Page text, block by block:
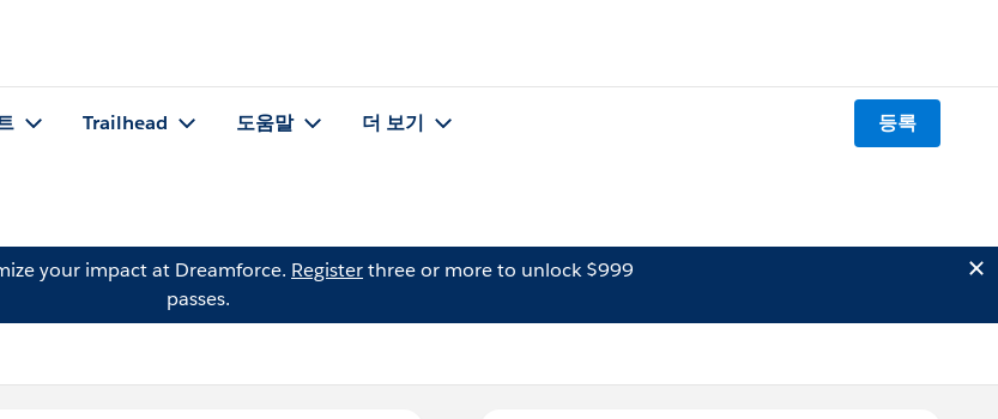
Trailhead 도움말 더 보기 등록
your impact at Dreamforce. Registerthree or more to unlock $999
passes.